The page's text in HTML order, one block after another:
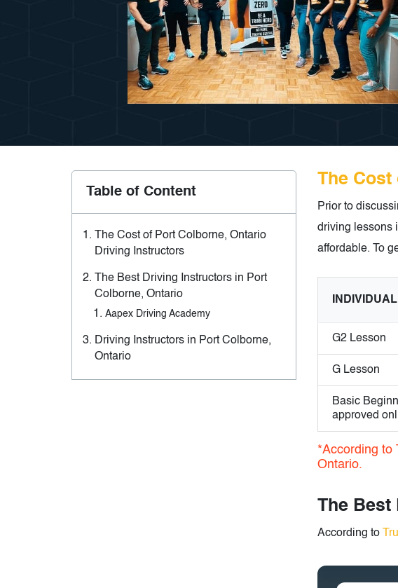
Table of Content
The Cost of Port Colborne, Ontario
Driving Instructors
The Best Driving Instructors in Port
Colborne, Ontario
Aapex Driving Academy
Driving Instructors in Port Colborne,
Ontario
The
Prior to
driving lessons
affordable. To
G2 Lesson
G Lesson
Basic
approved
*According to
Ontario.
The
According to